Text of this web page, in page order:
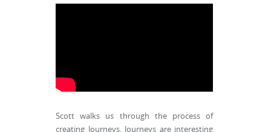
Scott walks us through the process of
creating Journeys. Journeys are interesting